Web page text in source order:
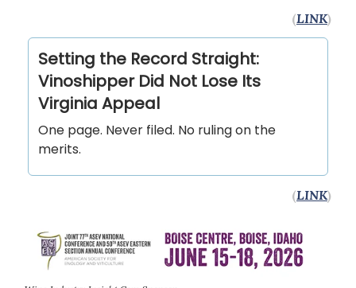
(LINK)
Setting the Record Straight:
Vinoshipper Did Not Lose Its
Virginia Appeal
One page. Never filed. No ruling on the
merits.
(LINK)